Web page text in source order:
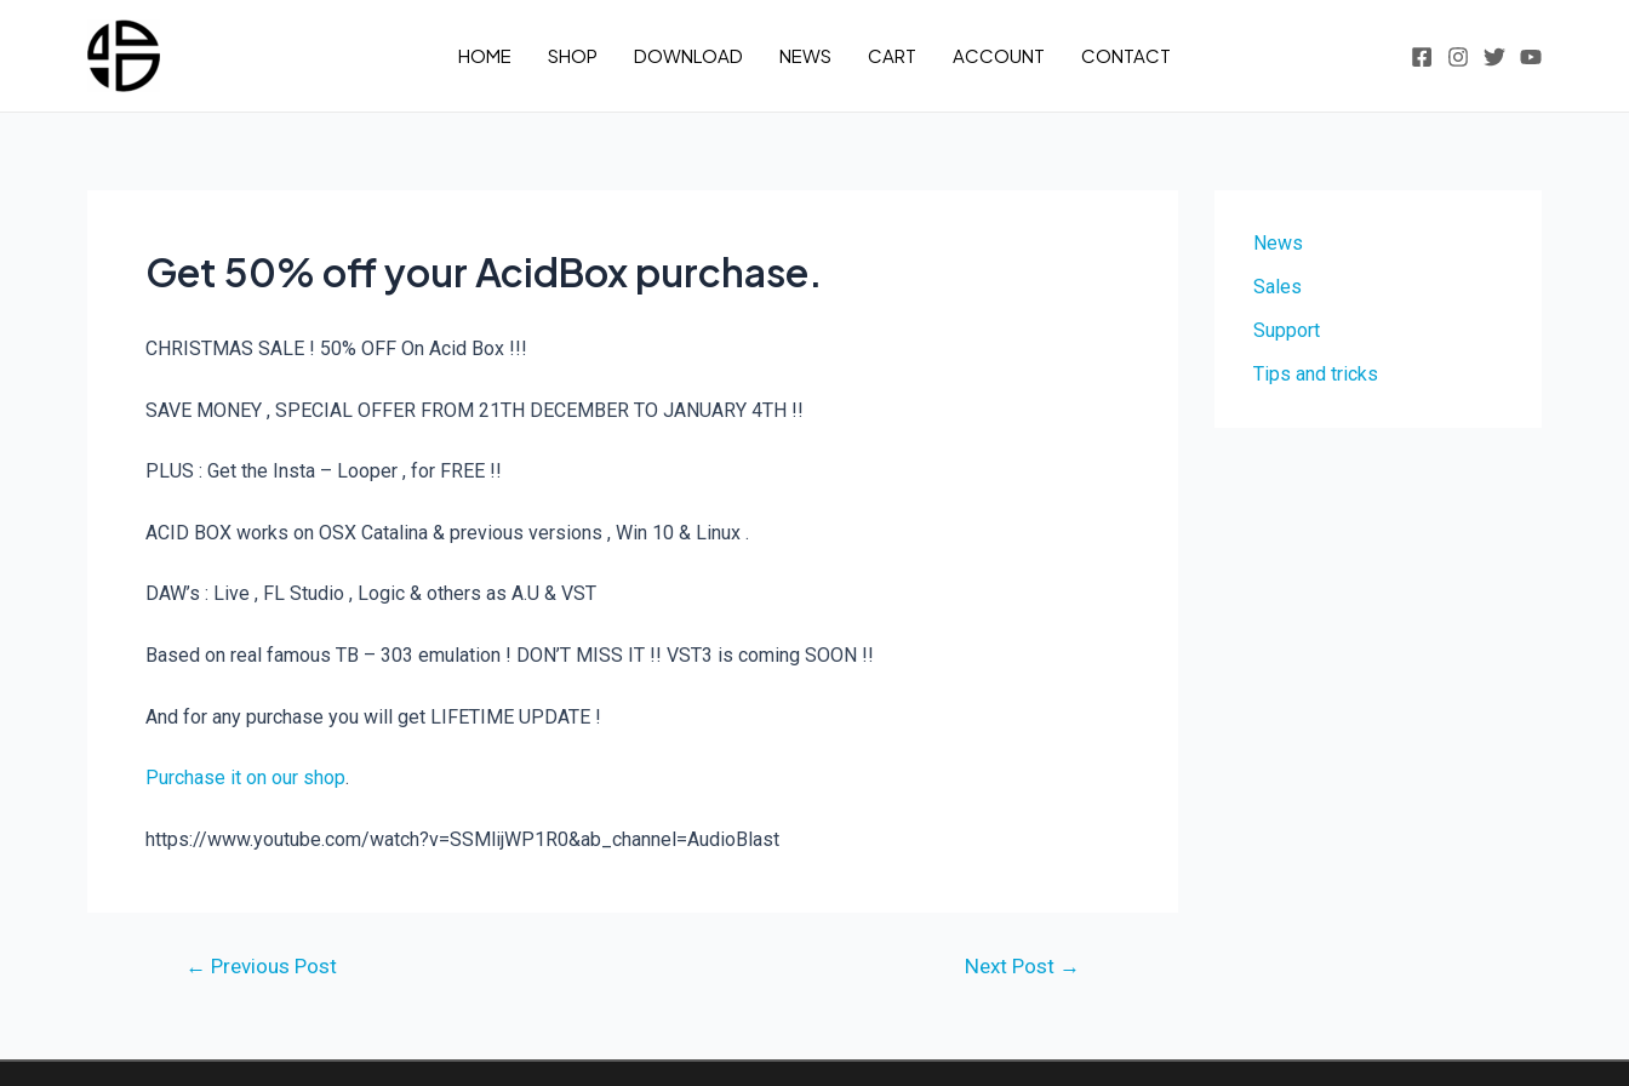
HOME SHOP DOWNLOAD NEWS CART ACCOUNT CONTACT
Get 50% off your AcidBox purchase.
CHRISTMAS SALE ! 50% OFF On Acid Box !!!
SAVE MONEY , SPECIAL OFFER FROM 21TH DECEMBER TO JANUARY 4TH !!
PLUS : Get the Insta – Looper , for FREE !!
ACID BOX works on OSX Catalina & previous versions , Win 10 & Linux .
DAW’s : Live , FL Studio , Logic & others as A.U & VST
Based on real famous TB – 303 emulation ! DON’T MISS IT !! VST3 is coming SOON !!
And for any purchase you will get LIFETIME UPDATE !
Purchase it on our shop.
https://www.youtube.com/watch?v=SSMlijWP1R0&ab_channel=AudioBlast
Post← Previous Post Next Post →
News
Sales
Support
Tips and tricks